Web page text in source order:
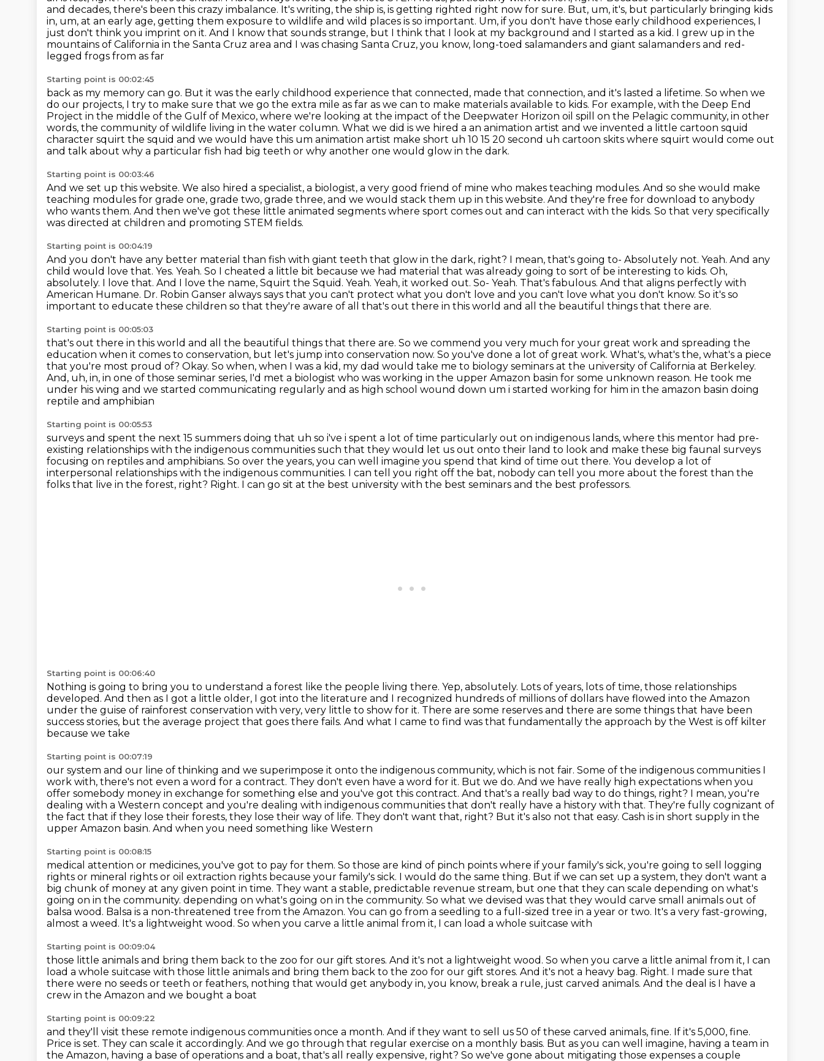
and decades, there's been this crazy imbalance. It's writing, the ship is, is getting righted right now for sure. But, um, it's, but particularly bringing kids
in, um, at an early age, getting them exposure to wildlife and wild places is so important. Um, if you don't have those early childhood experiences, I
just don't think you imprint on it. And I know that sounds strange, but I think that I look at my background and I started as a kid. I grew up in the
mountains of California in the Santa Cruz area and I was chasing Santa Cruz, you know, long-toed salamanders and giant salamanders and red-
legged frogs from as far
Starting point is 00:02:45
back as my memory can go. But it was the early childhood experience that connected, made that connection, and it's lasted a lifetime. So when we
do our projects, I try to make sure that we go the extra mile as far as we can to make materials available to kids. For example, with the Deep End
Project in the middle of the Gulf of Mexico, where we're looking at the impact of the Deepwater Horizon oil spill on the Pelagic community, in other
words, the community of wildlife living in the water column. What we did is we hired a an animation artist and we invented a little cartoon squid
character squirt the squid and we would have this um animation artist make short uh 10 15 20 second uh cartoon skits where squirt would come out
and talk about why a particular fish had big teeth or why another one would glow in the dark.
Starting point is 00:03:46
And we set up this website. We also hired a specialist, a biologist, a very good friend of mine who makes teaching modules. And so she would make
teaching modules for grade one, grade two, grade three, and we would stack them up in this website. And they're free for download to anybody
who wants them. And then we've got these little animated segments where sport comes out and can interact with the kids. So that very specifically
was directed at children and promoting STEM fields.
Starting point is 00:04:19
And you don't have any better material than fish with giant teeth that glow in the dark, right? I mean, that's going to- Absolutely not. Yeah. And any
child would love that. Yes. Yeah. So I cheated a little bit because we had material that was already going to sort of be interesting to kids. Oh,
absolutely. I love that. And I love the name, Squirt the Squid. Yeah. Yeah, it worked out. So- Yeah. That's fabulous. And that aligns perfectly with
American Humane. Dr. Robin Ganser always says that you can't protect what you don't love and you can't love what you don't know. So it's so
important to educate these children so that they're aware of all that's out there in this world and all the beautiful things that there are.
Starting point is 00:05:03
that's out there in this world and all the beautiful things that there are. So we commend you very much for your great work and spreading the
education when it comes to conservation, but let's jump into conservation now. So you've done a lot of great work. What's, what's the, what's a piece
that you're most proud of? Okay. So when, when I was a kid, my dad would take me to biology seminars at the university of California at Berkeley.
And, uh, in, in one of those seminar series, I'd met a biologist who was working in the upper Amazon basin for some unknown reason. He took me
under his wing and we started communicating regularly and as high school wound down um i started working for him in the amazon basin doing
reptile and amphibian
Starting point is 00:05:53
surveys and spent the next 15 summers doing that uh so i've i spent a lot of time particularly out on indigenous lands, where this mentor had pre-
existing relationships with the indigenous communities such that they would let us out onto their land to look and make these big faunal surveys
focusing on reptiles and amphibians. So over the years, you can well imagine you spend that kind of time out there. You develop a lot of
interpersonal relationships with the indigenous communities. I can tell you right off the bat, nobody can tell you more about the forest than the
folks that live in the forest, right? Right. I can go sit at the best university with the best seminars and the best professors.
Starting point is 00:06:40
Nothing is going to bring you to understand a forest like the people living there. Yep, absolutely. Lots of years, lots of time, those relationships
developed. And then as I got a little older, I got into the literature and I recognized hundreds of millions of dollars have flowed into the Amazon
under the guise of rainforest conservation with very, very little to show for it. There are some reserves and there are some things that have been
success stories, but the average project that goes there fails. And what I came to find was that fundamentally the approach by the West is off kilter
because we take
Starting point is 00:07:19
our system and our line of thinking and we superimpose it onto the indigenous community, which is not fair. Some of the indigenous communities I
work with, there's not even a word for a contract. They don't even have a word for it. But we do. And we have really high expectations when you
offer somebody money in exchange for something else and you've got this contract. And that's a really bad way to do things, right? I mean, you're
dealing with a Western concept and you're dealing with indigenous communities that don't really have a history with that. They're fully cognizant of
the fact that if they lose their forests, they lose their way of life. They don't want that, right? But it's also not that easy. Cash is in short supply in the
upper Amazon basin. And when you need something like Western
Starting point is 00:08:15
medical attention or medicines, you've got to pay for them. So those are kind of pinch points where if your family's sick, you're going to sell logging
rights or mineral rights or oil extraction rights because your family's sick. I would do the same thing. But if we can set up a system, they don't want a
big chunk of money at any given point in time. They want a stable, predictable revenue stream, but one that they can scale depending on what's
going on in the community. depending on what's going on in the community. So what we devised was that they would carve small animals out of
balsa wood. Balsa is a non-threatened tree from the Amazon. You can go from a seedling to a full-sized tree in a year or two. It's a very fast-growing,
almost a weed. It's a lightweight wood. So when you carve a little animal from it, I can load a whole suitcase with
Starting point is 00:09:04
those little animals and bring them back to the zoo for our gift stores. And it's not a lightweight wood. So when you carve a little animal from it, I can
load a whole suitcase with those little animals and bring them back to the zoo for our gift stores. And it's not a heavy bag. Right. I made sure that
there were no seeds or teeth or feathers, nothing that would get anybody in, you know, break a rule, just carved animals. And the deal is I have a
crew in the Amazon and we bought a boat
Starting point is 00:09:22
and they'll visit these remote indigenous communities once a month. And if they want to sell us 50 of these carved animals, fine. If it's 5,000, fine.
Price is set. They can scale it accordingly. And we go through that regular exercise on a monthly basis. But as you can well imagine, having a team in
the Amazon, having a base of operations and a boat, that's all really expensive, right? So we've gone about mitigating those expenses a couple